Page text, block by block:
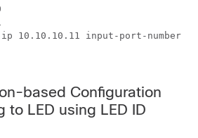
10.10.10.11 input-port-number 1
based Configuration
to LED using LED ID